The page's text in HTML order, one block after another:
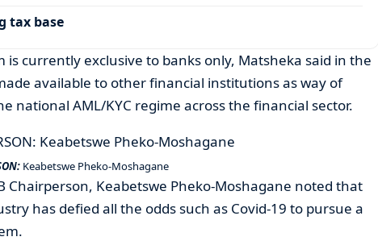
tax base
is currently exclusive to banks only, Matsheka said in the
available to other financial institutions as way of
national AML/KYC regime across the financial sector.
Keabetswe Pheko-Moshagane
Chairperson, Keabetswe Pheko-Moshagane noted that
has defied all the odds such as Covid-19 to pursue a